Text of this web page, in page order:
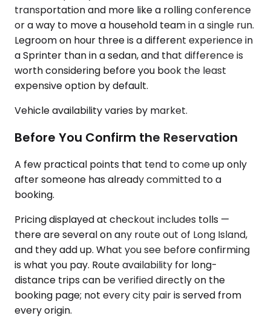
transportation and more like a rolling conference
or a way to move a household team in a single run.
Legroom on hour three is a different experience in
a Sprinter than in a sedan, and that difference is
worth considering before you book the least
expensive option by default.
Vehicle availability varies by market.
Before You Confirm the Reservation
A few practical points that tend to come up only
after someone has already committed to a
booking.
Pricing displayed at checkout includes tolls —
there are several on any route out of Long Island,
and they add up. What you see before confirming
is what you pay. Route availability for long-
distance trips can be verified directly on the
booking page; not every city pair is served from
every origin.